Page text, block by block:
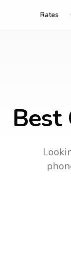
Rates
Best